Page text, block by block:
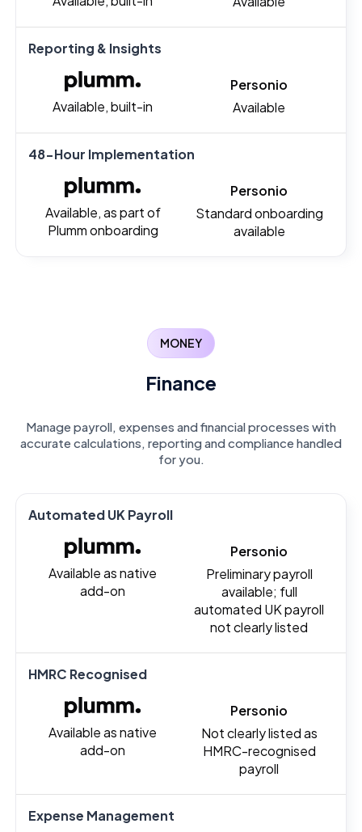
Reporting & Insights
Available, built-in
Personio
Available
48-Hour Implementation
Available, as part of
Plumm onboarding
Personio
Standard onboarding
available
MONEY
Finance
Manage payroll, expenses and financial processes with
accurate calculations, reporting and compliance handled
for you.
Automated UK Payroll
Available as native
add-on
Personio
Preliminary payroll
available; full
automated UK payroll
not clearly listed
HMRC Recognised
Available as native
add-on
Personio
Not clearly listed as
HMRC-recognised
payroll
Expense Management